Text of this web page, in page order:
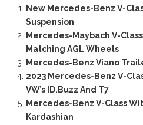
New Mercedes-Benz V-
Suspension
Mercedes-Maybach V-
Matching AGL Wheels
Mercedes-Benz Viano
2023 Mercedes-Benz V-
VW’s ID.Buzz And T7
Mercedes-Benz V-Class
Kardashian